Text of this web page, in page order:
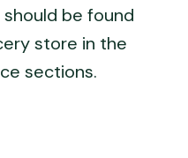
be found
store in the
sections.